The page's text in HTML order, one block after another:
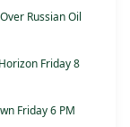
Russian Oil
Friday 8
Friday 6 PM